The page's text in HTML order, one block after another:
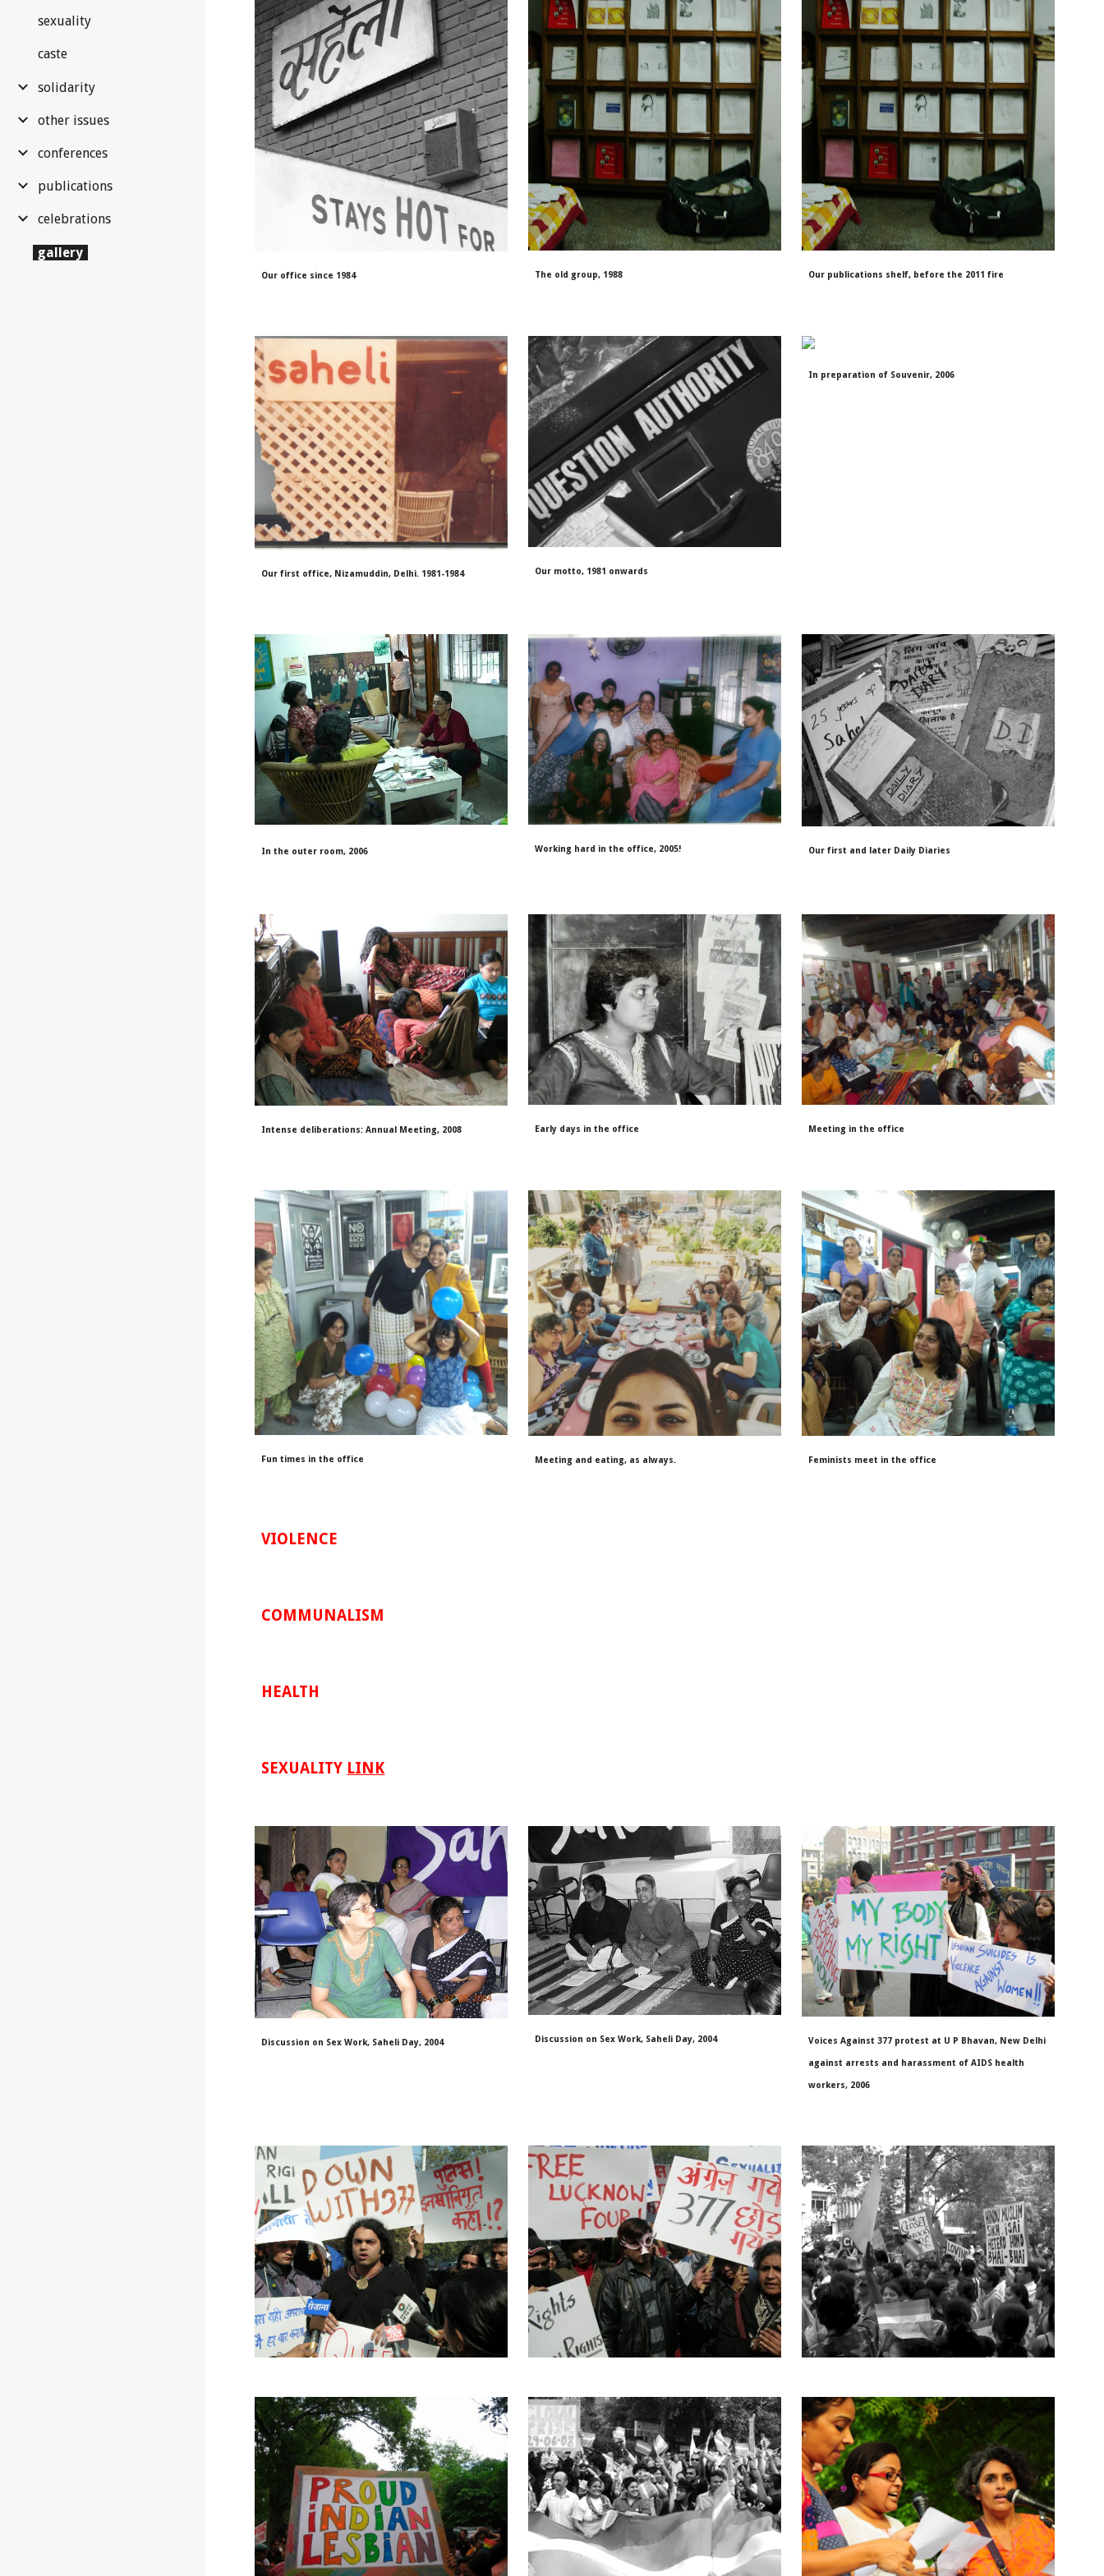
sexuality
caste
solidarity
other issues
conferences
publications
celebrations
gallery
Our office since 1984 The old group, 1988 Our publications shelf, before the 2011 fire
Our first office, Nizamuddin, Delhi. 1981-1984 Our motto, 1981 onwards
In preparation of Souvenir, 2006
In the outer room, 2006 Working hard in the office, 2005! Our first and later Daily Diaries
Intense deliberations: Annual Meeting, 2008 Early days in the office Meeting in the office
Fun times in the office Meeting and eating, as always. Feminists meet in the office
VIOLENCE
COMMUNALISM
HEALTH
SEXUALITY LINK
Discussion on Sex Work, Saheli Day, 2004 Discussion on Sex Work, Saheli Day, 2004 Voices Against 377 protest at U P Bhavan, New Delhi
against arrests and harassment of AIDS health
workers, 2006